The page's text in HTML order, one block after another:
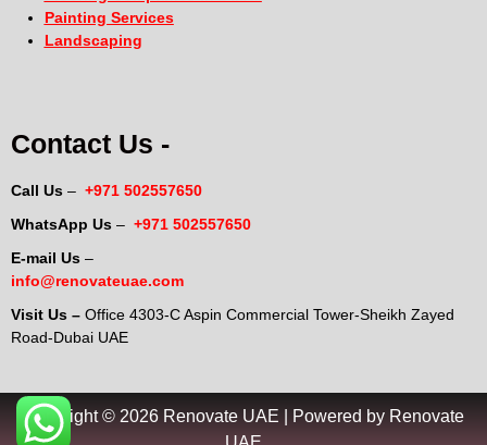
Painting Services
Landscaping
Contact Us -
Call Us – +971 502557650
WhatsApp Us – +971 502557650
E-mail Us –
info@renovateuae.com
Visit Us – Office 4303-C Aspin Commercial Tower-Sheikh Zayed
Road-Dubai UAE
Copyright © 2026 Renovate UAE | Powered by Renovate